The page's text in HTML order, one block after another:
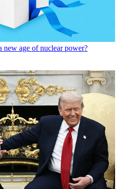
new age of nuclear power?